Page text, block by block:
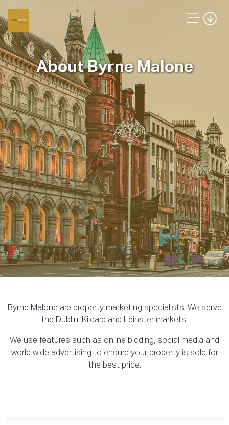
About Byrne Malone
Byrne Malone are property marketing specialists. We serve
the Dublin, Kildare and Leinster markets.
We use features such as online bidding, social media and
world wide advertising to ensure your property is sold for
the best price.